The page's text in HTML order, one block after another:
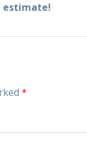
estimate!
*